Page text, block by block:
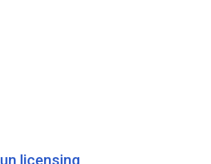
licensing